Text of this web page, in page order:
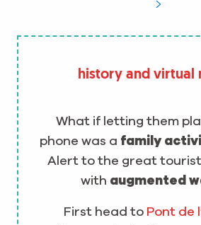
history and virtual
What if letting them
phone was a family
Alert to the great
with augmented
First head to Pont de